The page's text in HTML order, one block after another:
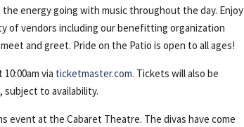
energy going with music throughout the day. Enjoy
of vendors including our benefitting organization
and greet. Pride on the Patio is open to all ages!
via ticketmaster.com. Tickets will also be
subject to availability.
event at the Cabaret Theatre. The divas have come